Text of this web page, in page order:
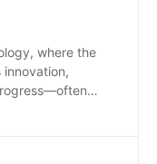
where the